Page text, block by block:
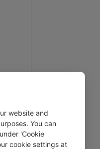
website and
You can
'Cookie
cookie settings at